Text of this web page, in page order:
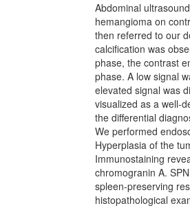
Abdominal
hemangioma on
then referred to our
calcification was
phase, the contrast
phase. A low signal
elevated signal was
visualized as a well-
the differential
We performed
Hyperplasia of the
Immunostaining
chromogranin A.
spleen-preserving
histopathological